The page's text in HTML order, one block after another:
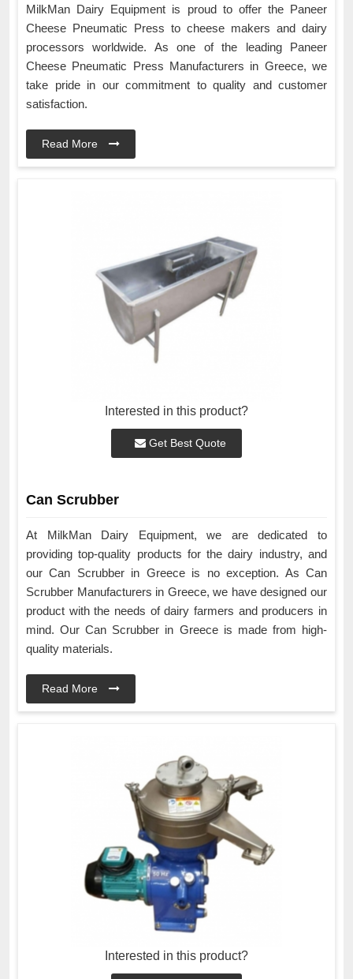
MilkMan Dairy Equipment is proud to offer the Paneer
Cheese Pneumatic Press to cheese makers and dairy
processors worldwide. As one of the leading Paneer
Cheese Pneumatic Press Manufacturers in Greece, we
take pride in our commitment to quality and customer
satisfaction.
Read More
Interested in this product?
Get Best Quote
Can Scrubber
At MilkMan Dairy Equipment, we are dedicated to
providing top-quality products for the dairy industry, and
our Can Scrubber in Greece is no exception. As Can
Scrubber Manufacturers in Greece, we have designed our
product with the needs of dairy farmers and producers in
mind. Our Can Scrubber in Greece is made from high-
quality materials.
Read More
Interested in this product?